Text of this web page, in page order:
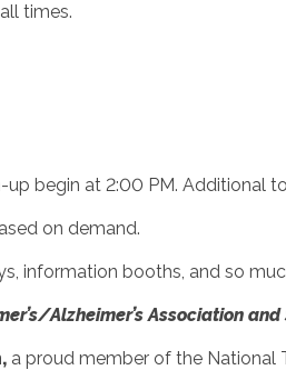
times.
begin at 2:00 PM. Additional
on demand.
information booths, and so
Alzheimer’s Association and
a proud member of the National